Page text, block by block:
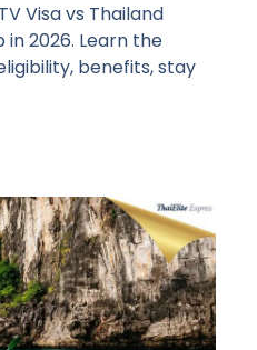
Visa vs Thailand
2026. Learn the
benefits, stay